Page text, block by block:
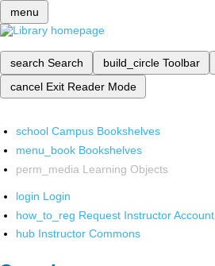
menu
search Search build_circle Toolbar
cancel Exit Reader Mode
school Campus Bookshelves
menu_book Bookshelves
perm_media Learning Objects
login Login
how_to_reg Request Instructor Account
hub Instructor Commons